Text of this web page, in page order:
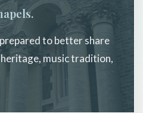
to better share
music tradition,